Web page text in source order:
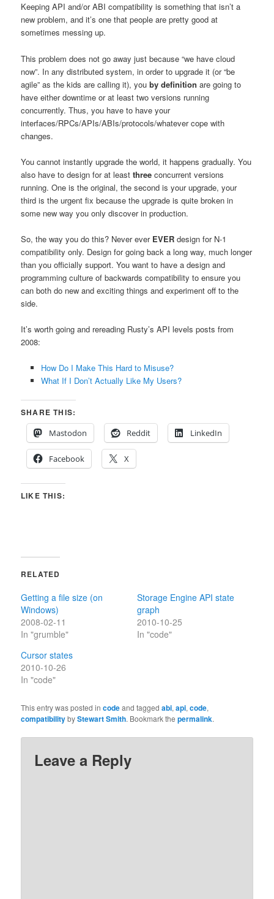
Keeping API and/or ABI compatibility is something that isn’t a
new problem, and it’s one that people are pretty good at
sometimes messing up.
This problem does not go away just because “we have cloud
now”. In any distributed system, in order to upgrade it (or “be
agile” as the kids are calling it), youby definition are going to
have either downtime or at least two versions running
concurrently. Thus, you have to have your
interfaces/RPCs/APIs/ABIs/protocols/whatever cope with
changes.
You cannot instantly upgrade the world, it happens gradually. You
also have to design for at leastthree concurrent versions
running. One is the original, the second is your upgrade, your
third is the urgent fix because the upgrade is quite broken in
some new way you only discover in production.
So, the way you do this? Never ever EVER design for N-1
compatibility only. Design for going back a long way, much longer
than you officially support. You want to have a design and
programming culture of backwards compatibility to ensure you
can both do new and exciting things and experiment off to the
side.
It’s worth going and rereading Rusty’s API levels posts from
2008:
How Do I Make This Hard to Misuse?
What If I Don’t Actually Like My Users?
SHARE THIS:
Mastodon
Reddit LinkedIn
Facebook X
LIKE THIS:
RELATED
Getting a file size (on
Windows)
2008-02-11
In "grumble"
Storage Engine API state
graph
2010-10-25
In "code"
Cursor states
2010-10-26
In "code"
This entry was posted incodeand taggedabi,api,code,
compatibilitybyStewart Smith. Bookmark thepermalink.
Leave a Reply